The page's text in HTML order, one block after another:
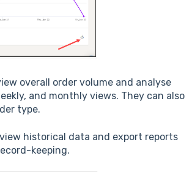
overall order volume and analyse
and monthly views. They can also
type.
historical data and export reports
keeping.